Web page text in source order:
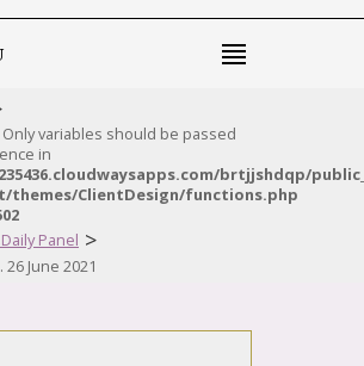
Only variables should be passed
in
brtjjshdqp/
themes/ClientDesign/functions.php
Panel >
June 2021